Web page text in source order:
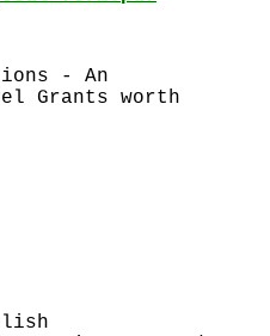
- An
Grants worth